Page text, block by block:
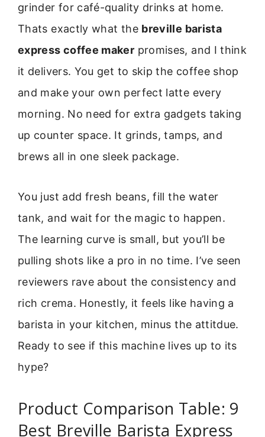
grinder for café-quality drinks at home.
Thats exactly what the breville barista
express coffee maker promises, and I think
it delivers. You get to skip the coffee shop
and make your own perfect latte every
morning. No need for extra gadgets taking
up counter space. It grinds, tamps, and
brews all in one sleek package.
You just add fresh beans, fill the water
tank, and wait for the magic to happen.
The learning curve is small, but you’ll be
pulling shots like a pro in no time. I’ve seen
reviewers rave about the consistency and
rich crema. Honestly, it feels like having a
barista in your kitchen, minus the attitdue.
Ready to see if this machine lives up to its
hype?
Product Comparison Table: 9
Best Breville Barista Express